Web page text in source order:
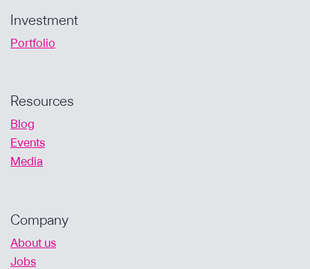
Investment
Portfolio
Resources
Blog
Events
Media
Company
About us
Jobs